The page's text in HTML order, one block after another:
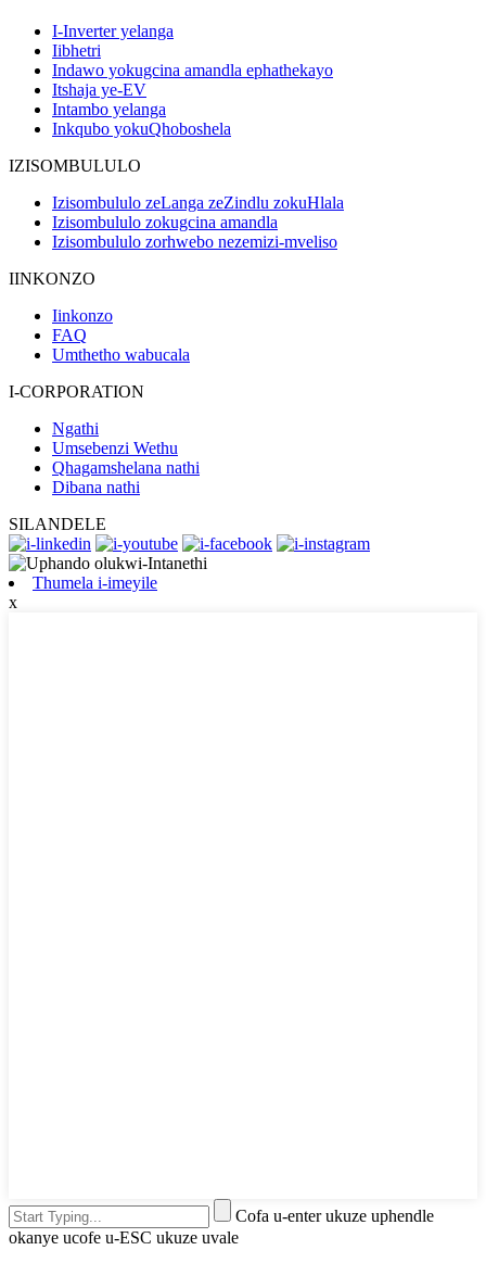
I-Inverter yelanga
Iibhetri
Indawo yokugcina amandla ephathekayo
Itshaja ye-EV
Intambo yelanga
Inkqubo yokuQhoboshela
IZISOMBULULO
Izisombululo zeLanga zeZindlu zokuHlala
Izisombululo zokugcina amandla
Izisombululo zorhwebo nezemizi-mveliso
IINKONZO
Iinkonzo
FAQ
Umthetho wabucala
I-CORPORATION
Ngathi
Umsebenzi Wethu
Qhagamshelana nathi
Dibana nathi
SILANDELE
Thumela i-imeyile
x
Cofa u-enter ukuze uphendle
okanye ucofe u-ESC ukuze uvale